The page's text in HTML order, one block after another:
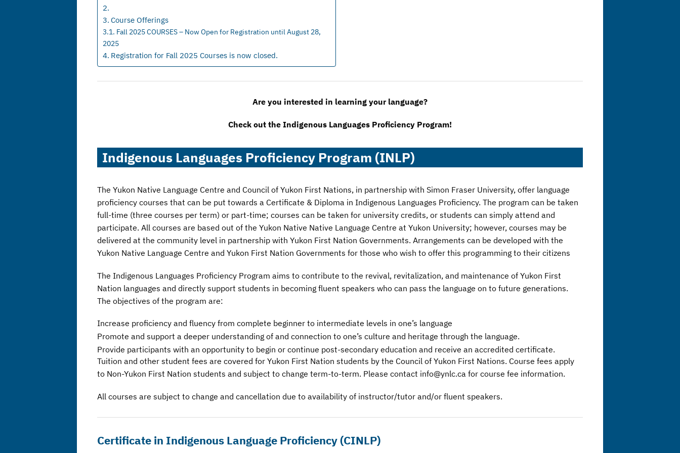
Course Offerings
Fall 2025 COURSES – Now Open for Registration until August 28,
2025
Registration for Fall 2025 Courses is now closed.
Are you interested in learning your language?
Check out the Indigenous Languages Proficiency Program!
Indigenous Languages Proficiency Program (INLP)
The Yukon Native Language Centre and Council of Yukon First Nations, in partnership with Simon Fraser University, offer language
proficiency courses that can be put towards a Certificate & Diploma in Indigenous Languages Proficiency. The program can be taken
full-time (three courses per term) or part-time; courses can be taken for university credits, or students can simply attend and
participate. All courses are based out of the Yukon Native Native Language Centre at Yukon University; however, courses may be
delivered at the community level in partnership with Yukon First Nation Governments. Arrangements can be developed with the
Yukon Native Language Centre and Yukon First Nation Governments for those who wish to offer this programming to their citizens
The Indigenous Languages Proficiency Program aims to contribute to the revival, revitalization, and maintenance of Yukon First
Nation languages and directly support students in becoming fluent speakers who can pass the language on to future generations.
The objectives of the program are:
Increase proficiency and fluency from complete beginner to intermediate levels in one’s language
Promote and support a deeper understanding of and connection to one’s culture and heritage through the language.
Provide participants with an opportunity to begin or continue post-secondary education and receive an accredited certificate.
Tuition and other student fees are covered for Yukon First Nation students by the Council of Yukon First Nations. Course fees apply
to Non-Yukon First Nation students and subject to change term-to-term. Please contact info@ynlc.ca for course fee information.
All courses are subject to change and cancellation due to availability of instructor/tutor and/or fluent speakers.
Certificate in Indigenous Language Proficiency(CINLP)